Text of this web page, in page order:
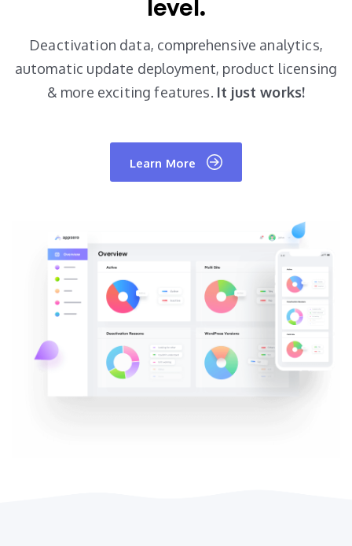
level.
Deactivation data, comprehensive analytics,
automatic update deployment, product licensing
& more exciting features. It just works!
Learn More